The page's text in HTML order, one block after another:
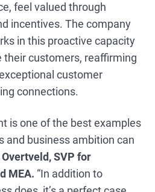
feel valued through
incentives. The company
in this proactive capacity
their customers, reaffirming
customer
connections.
is one of the best examples
and business ambition can
SVP for
MEA. “In addition to